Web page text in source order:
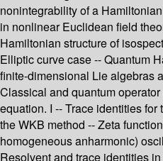
nonintegrability of a
in nonlinear Euclidean field
Hamiltonian structure of
Elliptic curve case -- Quantum
finite-dimensional Lie algebras
Classical and quantum
equation. I -- Trace identities
the WKB method -- Zeta
homogeneous anharmonic)
Resolvent and trace identities